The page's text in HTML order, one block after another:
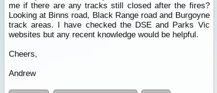
me if there are any tracks still closed after the fires?
Looking at Binns road, Black Range road and Burgoyne
track areas. I have checked the DSE and Parks Vic
websites but any recent knowledge would be helpful.
Cheers,
Andrew